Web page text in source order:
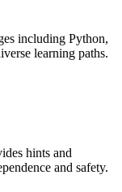
including Python,
learning paths.
hints and
and safety.